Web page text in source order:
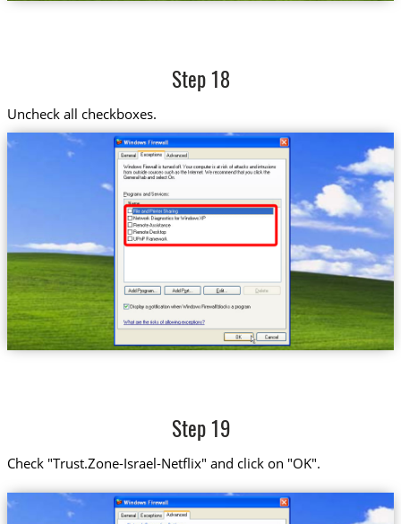
Step 18
Uncheck all checkboxes.
Step 19
Check "Trust.Zone-Israel-Netflix" and click on "OK".